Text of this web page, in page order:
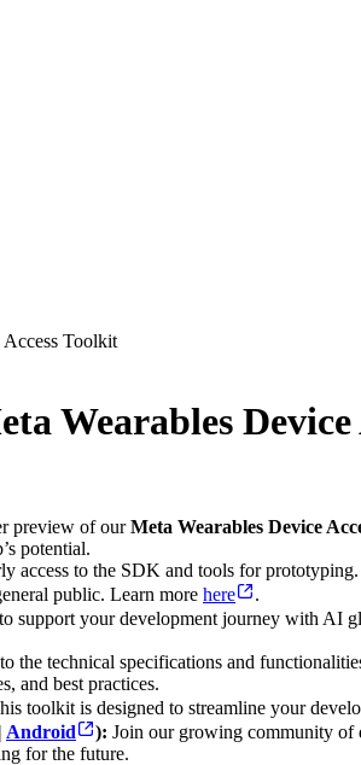
Toolkit
Wearables Device
preview of ourMeta Wearables Device
potential.
access to the SDK and tools for
public. Learn more here
.
support your development journey with AI
the technical specifications and
and best practices.
toolkit is designed to streamline your
| Android ): Join our growing community of
for the future.